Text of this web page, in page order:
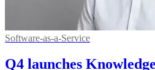
Software-as-a-Service
Q4 launches